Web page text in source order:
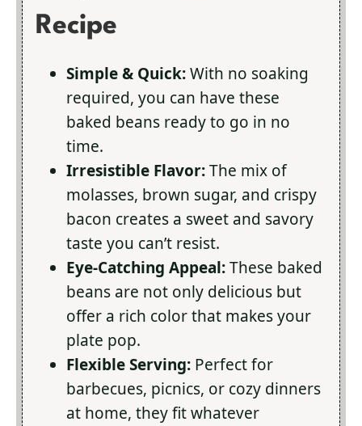
Recipe
Simple & Quick:With no soaking
required, you can have these
baked beans ready to go in no
time.
Irresistible Flavor:The mix of
molasses, brown sugar, and crispy
bacon creates a sweet and savory
taste you can’t resist.
Eye-Catching Appeal:These baked
beans are not only delicious but
offer a rich color that makes your
plate pop.
Flexible Serving: Perfect for
barbecues, picnics, or cozy dinners
at home, they fit whatever